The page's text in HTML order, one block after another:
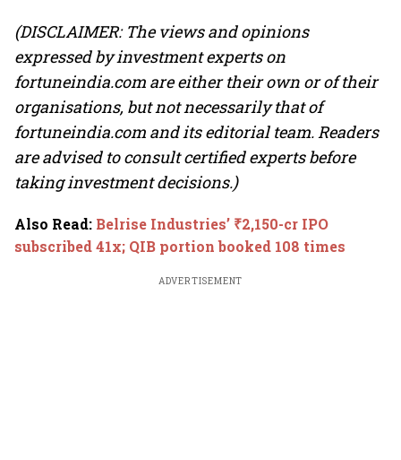
(DISCLAIMER: The views and opinions
expressed by investment experts on
fortuneindia.com are either their own or of their
organisations, but not necessarily that of
fortuneindia.com and its editorial team. Readers
are advised to consult certified experts before
taking investment decisions.)
Also Read: Belrise Industries’ ₹2,150-cr IPO
subscribed 41x; QIB portion booked 108 times
ADVERTISEMENT